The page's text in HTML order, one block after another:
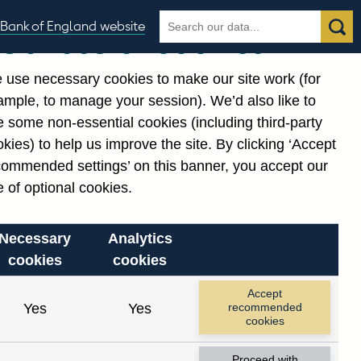
Bank of England website
Search
the
Search
Related links
Notes about our data
date range.
Our use of cookies
use necessary cookies to make our site work (for
to manage your session). We’d also like to
some non-essential cookies (including third-party
to help us improve the site. By clicking ‘Accept
settings’ on this banner, you accept our
of optional cookies.
Necessary
cookies
Analytics
cookies
Yes Yes
Accept
recommended
cookies